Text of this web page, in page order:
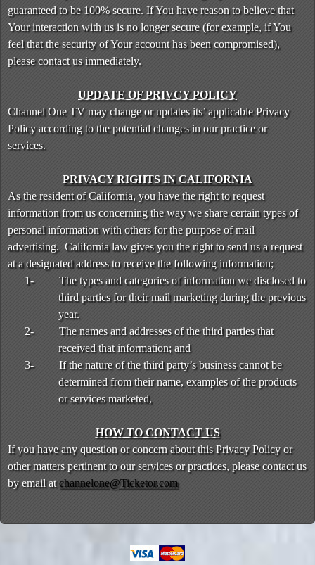
guaranteed to be 100% secure. If You have reason to believe that
Your interaction with us is no longer secure (for example, if You
feel that the security of Your account has been compromised),
please contact us immediately.
UPDATE OF PRIVCY POLICY
Channel One TV may change or updates its’ applicable Privacy
Policy according to the potential changes in our practice or
services.
PRIVACY RIGHTS IN CALIFORNIA
As the resident of California, you have the right to request
information from us concerning the way we share certain types of
personal information with others for the purpose of mail
advertising. California law gives you the right to send us a request
at a designated address to receive the following information;
1-
The types and categories of information we disclosed to
third parties for their mail marketing during the previous
year.
2-
The names and addresses of the third parties that
received that information; and
3-
If the nature of the third party’s business cannot be
determined from their name, examples of the products
or services marketed,
HOW TO CONTACT US
If you have any question or concern about this Privacy Policy or
other matters pertinent to our services or practices, please contact us
by email atchannelone@Ticketor.com